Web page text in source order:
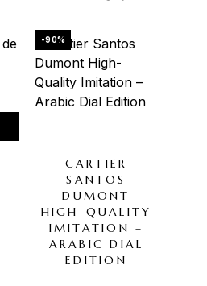
-90%
CARTIER
SANTOS
DUMONT
HIGH-QUALITY
IMITATION –
ARABIC DIAL
EDITION